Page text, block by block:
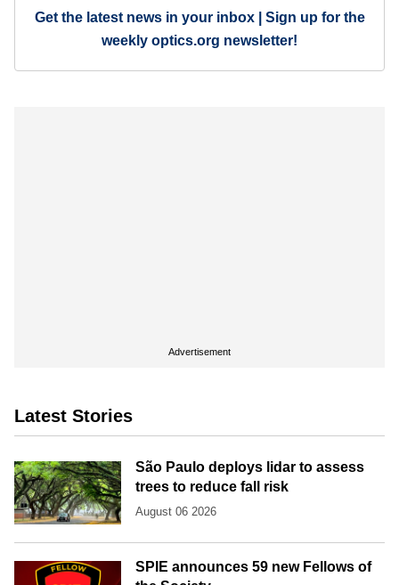
Get the latest news in your inbox | Sign up for the
weekly optics.org newsletter!
Advertisement
Latest Stories
São Paulo deploys lidar to assess
trees to reduce fall risk
August 06 2026
SPIE announces 59 new Fellows of